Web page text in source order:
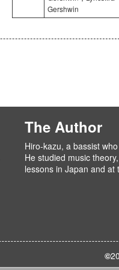
Gershwin
The Author
Hiro-kazu, a bassist
He studied music
lessons in Japan and at
©